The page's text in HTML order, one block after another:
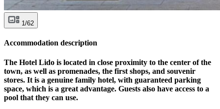
1/62
Accommodation description
The Hotel Lido is located in close proximity to the center of the
town, as well as promenades, the first shops, and souvenir
stores. It is a genuine family hotel, with guaranteed parking
space, which is a great advantage. Guests also have access to a
pool that they can use.